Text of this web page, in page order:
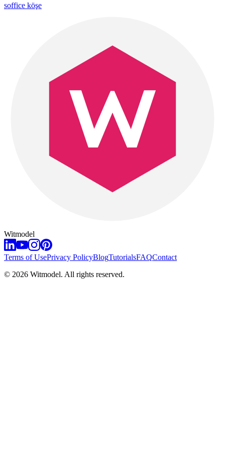
soffice köşe
Witmodel
Terms of UsePrivacy PolicyBlogTutorialsFAQContact
© 2026 Witmodel. All rights reserved.